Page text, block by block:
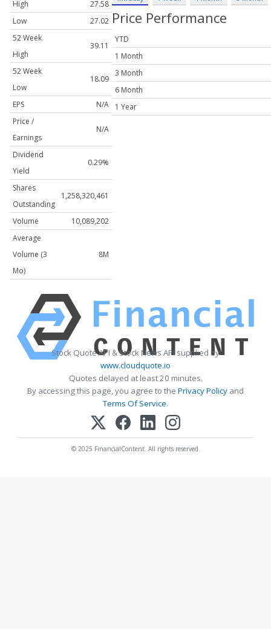
High
27.58
Low
27.02
52 Week
High
39.11
52 Week
Low
18.09
EPS
N/A
Price /
Earnings
N/A
Dividend
Yield
0.29%
Shares
Outstanding
1,258,320,461
Volume
10,089,202
Average
Volume (3
Mo)
8M
Price Performance
YTD
1 Month
3 Month
6 Month
1 Year
Stock Quote API & Stock News API supplied by
www.cloudquote.io
Quotes delayed at least 20 minutes.
By accessing this page, you agree to the Privacy Policy and
Terms Of Service.
© 2025 FinancialContent. All rights reserved.